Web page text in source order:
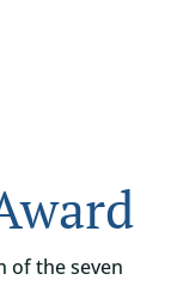
of the seven